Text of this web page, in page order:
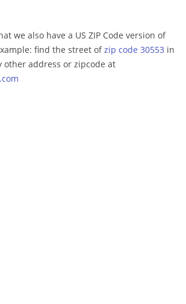
we also have a US ZIP Code version of
find the street ofzip code 30553 in
other address or zipcode at